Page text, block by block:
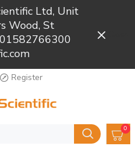
Ltd, Unit
Wood, St
Register
0